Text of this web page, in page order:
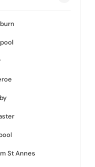
St Annes